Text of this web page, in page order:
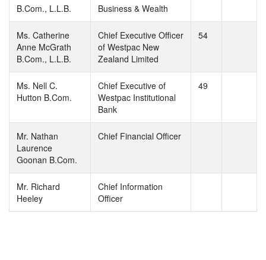
B.Com., L.L.B.
Business & Wealth
Ms. Catherine
Anne McGrath
B.Com., L.L.B.
Chief Executive Officer
of Westpac New
Zealand Limited
54
Ms. Nell C.
Hutton B.Com.
Chief Executive of
Westpac Institutional
Bank
49
Mr. Nathan
Laurence
Goonan B.Com.
Chief Financial Officer
Mr. Richard
Heeley
Chief Information
Officer